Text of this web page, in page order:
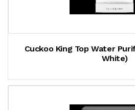
Cuckoo King Top Water
White)